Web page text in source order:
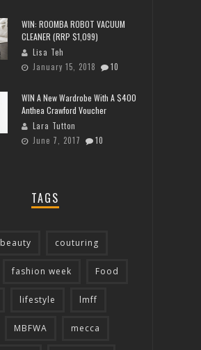
WIN: ROOMBA ROBOT VACUUM
CLEANER (RRP $1,099)
Lisa Teh
January 15, 2018
10
WIN A New Wardrobe With A $400
Anthea Crawford Voucher
Lara Tutton
June 7, 2017
10
TAGS
beauty couturing
fashion week Food
lifestyle lmff
MBFWA mecca